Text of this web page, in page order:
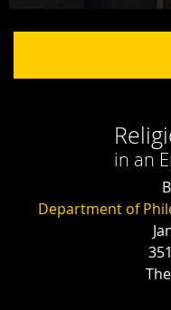
in an
Department of